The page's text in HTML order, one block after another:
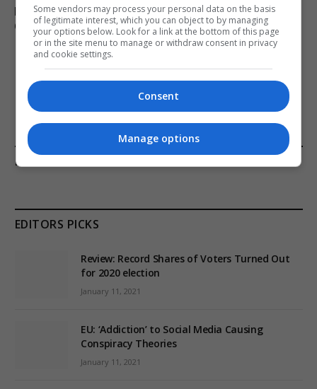
French and UK teams rescue 170 migrants crossing the
Channel from France
ADD A COMMENT
FROM OUR SPONSORS
EDITORS PICKS
Review: Record Shares of Voters Turned Out
for 2020 election
January 11, 2021
EU: ‘Addiction’ to Social Media Causing
Conspiracy Theories
January 11, 2021
Some vendors may process your personal data on the basis
of legitimate interest, which you can object to by managing
your options below. Look for a link at the bottom of this page
or in the site menu to manage or withdraw consent in privacy
and cookie settings.
Consent
Manage options